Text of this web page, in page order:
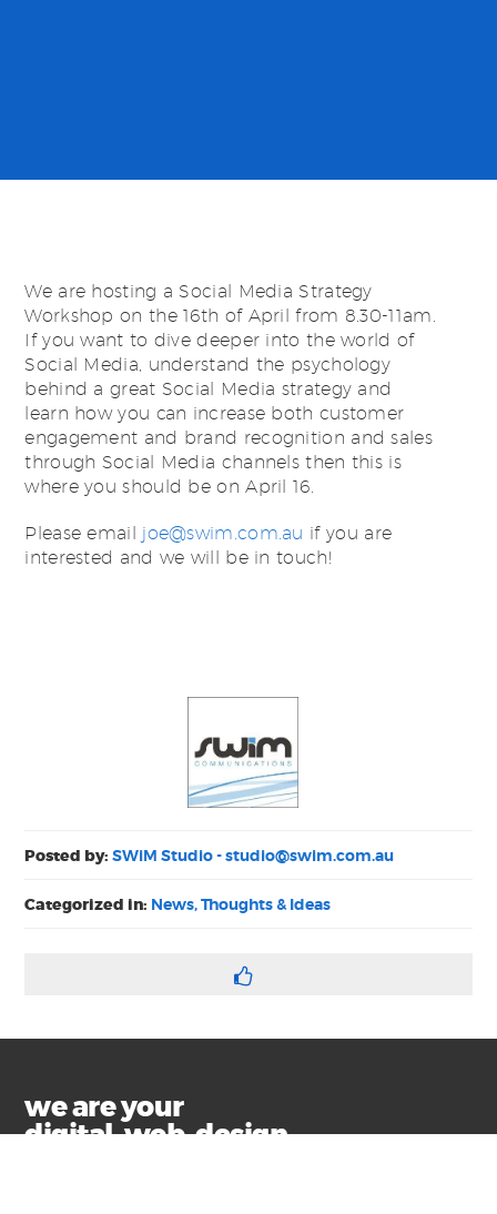
We are hosting a Social Media Strategy
Workshop on the 16th of April from 8.30-11am.
If you want to dive deeper into the world of
Social Media, understand the psychology
behind a great Social Media strategy and
learn how you can increase both customer
engagement and brand recognition and sales
through Social Media channels then this is
where you should be on April 16.
Please email joe@swim.com.au if you are
interested and we will be in touch!
Posted by:SWiM Studio -studio@swim.com.au
Categorized in: News, Thoughts & Ideas
we are your
digital, web, design